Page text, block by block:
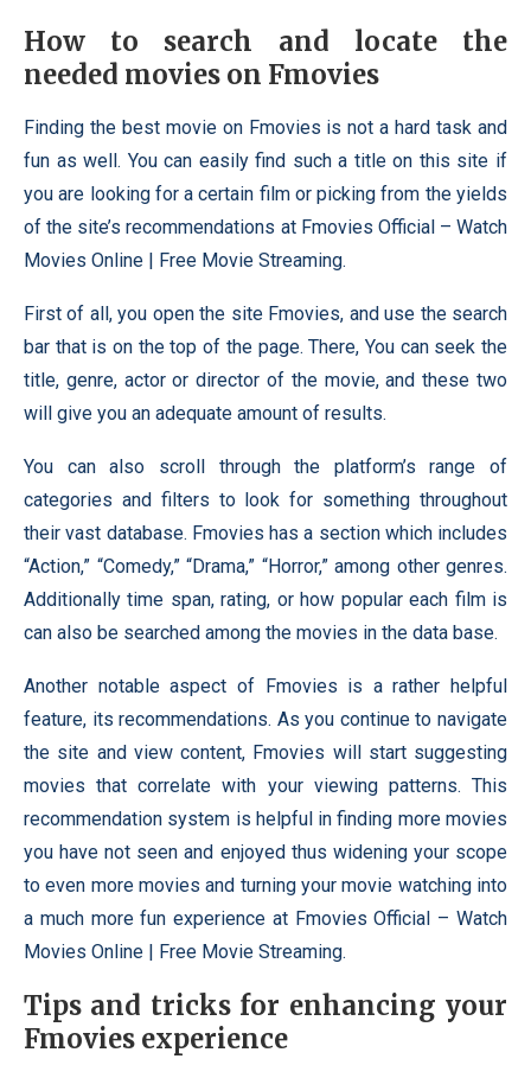
How to search and locate the
needed movies on Fmovies
Finding the best movie on Fmovies is not a hard task and
fun as well. You can easily find such a title on this site if
you are looking for a certain film or picking from the yields
of the site’s recommendations at Fmovies Official – Watch
Movies Online | Free Movie Streaming.
First of all, you open the site Fmovies, and use the search
bar that is on the top of the page. There, You can seek the
title, genre, actor or director of the movie, and these two
will give you an adequate amount of results.
You can also scroll through the platform’s range of
categories and filters to look for something throughout
their vast database. Fmovies has a section which includes
“Action,” “Comedy,” “Drama,” “Horror,” among other genres.
Additionally time span, rating, or how popular each film is
can also be searched among the movies in the data base.
Another notable aspect of Fmovies is a rather helpful
feature, its recommendations. As you continue to navigate
the site and view content, Fmovies will start suggesting
movies that correlate with your viewing patterns. This
recommendation system is helpful in finding more movies
you have not seen and enjoyed thus widening your scope
to even more movies and turning your movie watching into
a much more fun experience at Fmovies Official – Watch
Movies Online | Free Movie Streaming.
Tips and tricks for enhancing your
Fmovies experience